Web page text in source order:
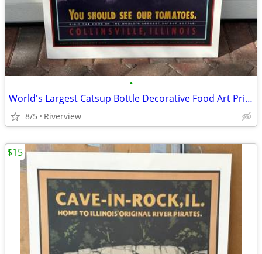
•
World's Largest Catsup Bottle Decorative Food Art Print - SALE!
8/5 Riverview
$15